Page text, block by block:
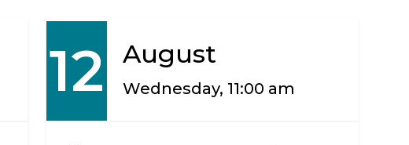
12 August
Wednesday, 11:00 am